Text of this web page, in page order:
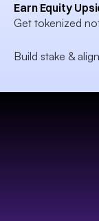
Earn Equity
Get tokenized
Build stake &